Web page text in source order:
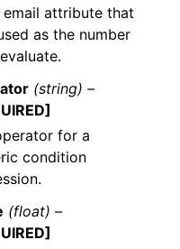
email attribute that
as the number
(string) –
for a
condition
(float) –